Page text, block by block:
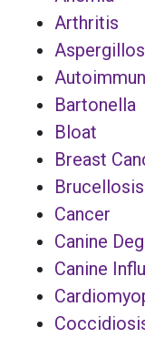
Arthritis
Bartonella
Bloat
Breast
Brucellosis
Cancer
Canine
Canine